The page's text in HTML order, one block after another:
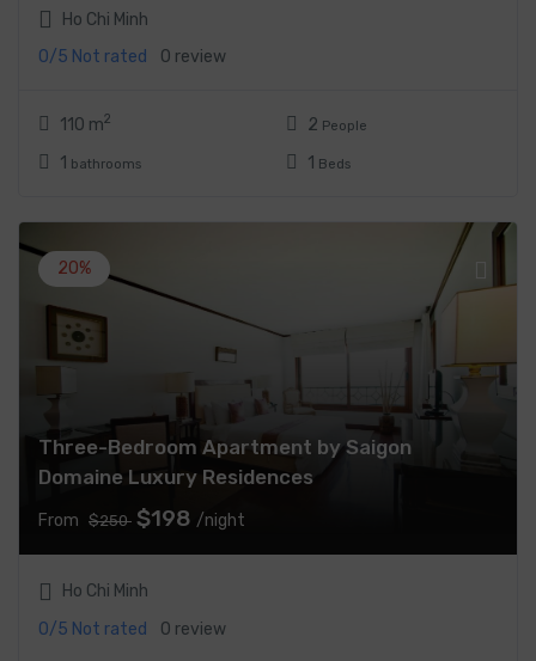
Ho Chi Minh
0/5 Not rated 0 review
110 m2
1 bathrooms
2 People
1 Beds
Three-Bedroom Apartment by Saigon
Domaine Luxury Residences
From $250 $198 /night
20%
Ho Chi Minh
0/5 Not rated 0 review